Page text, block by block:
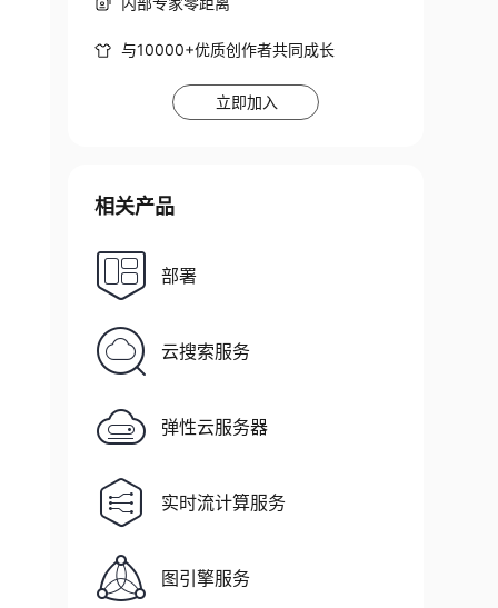
与10000+优质创作者共同成长
立即加入
相关产品
部署
云搜索服务
弹性云服务器
实时流计算服务
图引擎服务